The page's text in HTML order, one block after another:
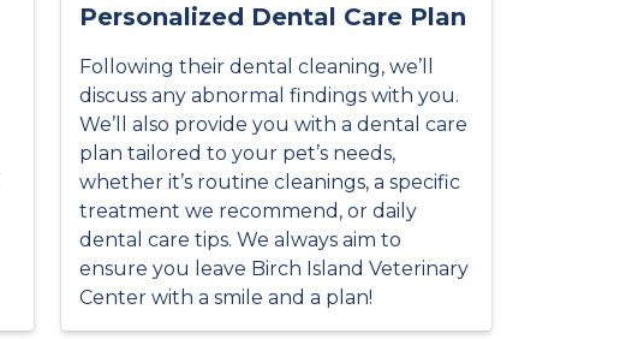
Personalized Dental Care Plan
Following their dental cleaning, we’ll
discuss any abnormal findings with you.
We’ll also provide you with a dental care
plan tailored to your pet’s needs,
whether it’s routine cleanings, a specific
treatment we recommend, or daily
dental care tips. We always aim to
ensure you leave Birch Island Veterinary
Center with a smile and a plan!